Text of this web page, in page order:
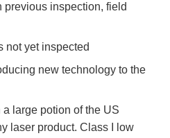
previous inspection, field
not yet inspected
new technology to the
a large potion of the US
laser product. Class I low